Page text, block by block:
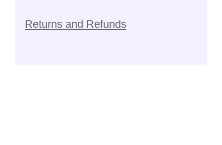
Returns and Refunds